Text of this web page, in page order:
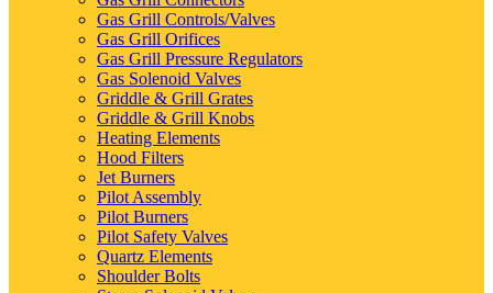
Gas Grill Controls/Valves
Gas Grill Orifices
Gas Grill Pressure Regulators
Gas Solenoid Valves
Griddle & Grill Grates
Griddle & Grill Knobs
Heating Elements
Hood Filters
Jet Burners
Pilot Assembly
Pilot Burners
Pilot Safety Valves
Quartz Elements
Shoulder Bolts